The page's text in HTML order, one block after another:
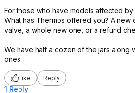
For those who have models affected by
What has Thermos offered you? A new
valve, a whole new one, or a refund
We have half a dozen of the jars along
ones
Like Reply
1 Reply